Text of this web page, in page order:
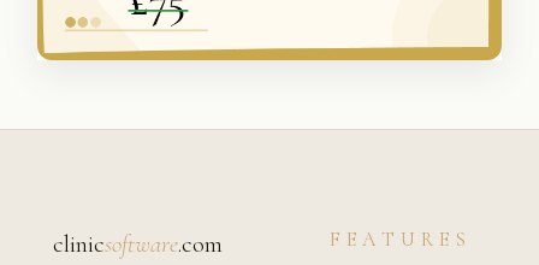
clinicsoftware.com FEATURES